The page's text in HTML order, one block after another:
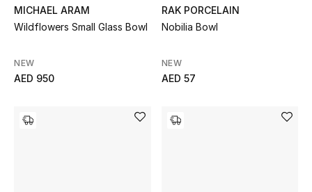
MICHAEL ARAM
Wildflowers Small Glass Bowl
NEW
AED 950
RAK PORCELAIN
Nobilia Bowl
NEW
AED 57